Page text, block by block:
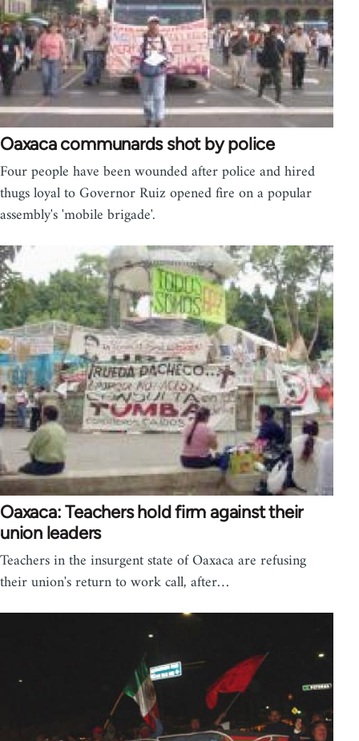
Oaxaca communards shot by police
Four people have been wounded after police and hired
thugs loyal to Governor Ruiz opened fire on a popular
assembly's 'mobile brigade'.
Oaxaca: Teachers hold firm against their
union leaders
Teachers in the insurgent state of Oaxaca are refusing
their union's return to work call, after…